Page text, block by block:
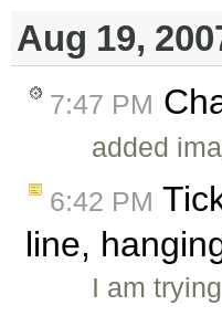
Aug 19,
7:47 PM
added
6:42 PM
line,
I am